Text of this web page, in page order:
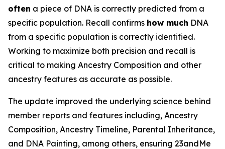
often a piece of DNA is correctly predicted from a
specific population. Recall confirms how much DNA
from a specific population is correctly identified.
Working to maximize both precision and recall is
critical to making Ancestry Composition and other
ancestry features as accurate as possible.
The update improved the underlying science behind
member reports and features including, Ancestry
Composition, Ancestry Timeline, Parental Inheritance,
and DNA Painting, among others, ensuring 23andMe